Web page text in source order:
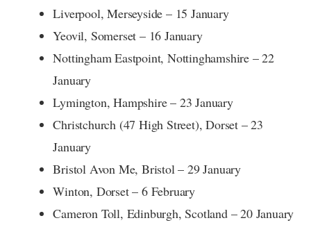
Liverpool, Merseyside – 15 January
Yeovil, Somerset – 16 January
Nottingham Eastpoint, Nottinghamshire – 22
January
Lymington, Hampshire – 23 January
Christchurch (47 High Street), Dorset – 23
January
Bristol Avon Me, Bristol – 29 January
Winton, Dorset – 6 February
Cameron Toll, Edinburgh, Scotland – 20 January